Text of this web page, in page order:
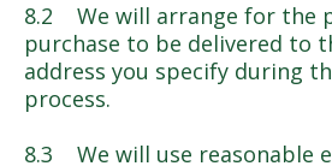
8.2 We will arrange for the
purchase to be delivered to
address you specify during
process.
8.3 We will use reasonable